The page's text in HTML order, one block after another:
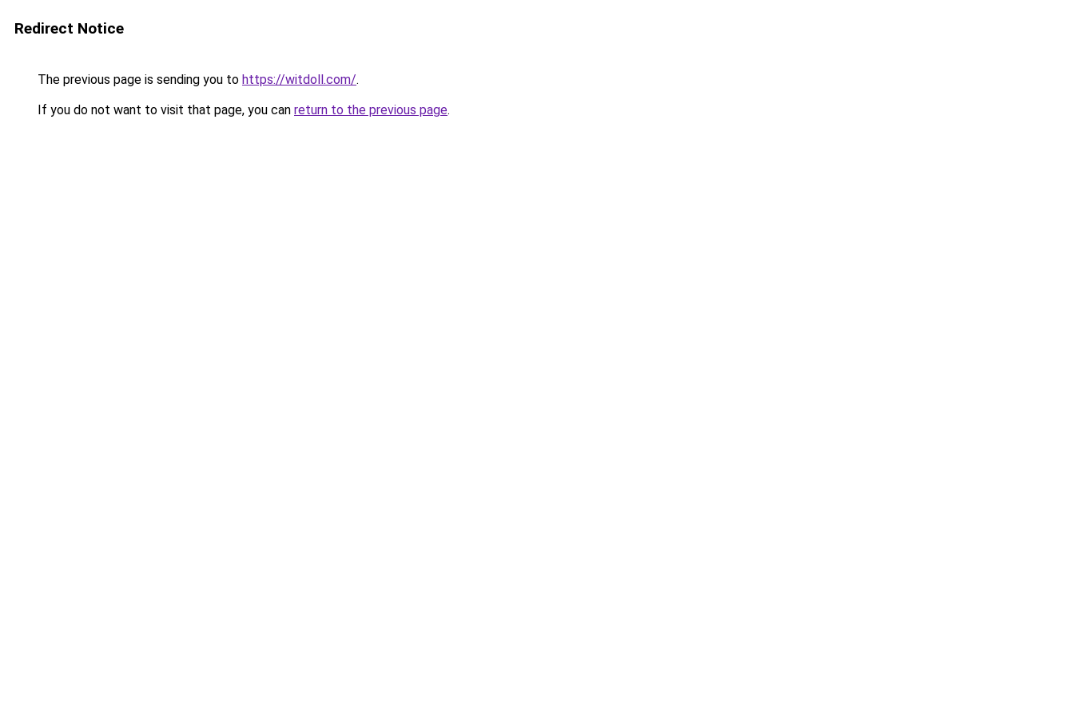
Redirect Notice
The previous page is sending you to https://witdoll.com/.
If you do not want to visit that page, you can return to the previous page.